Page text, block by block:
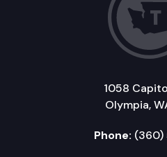
1058
Olympia,
Phone: (360)